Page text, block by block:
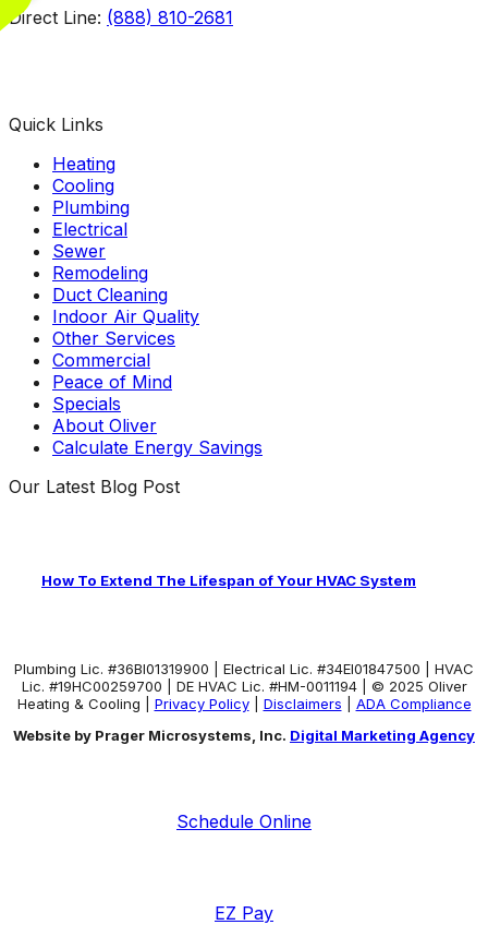
Direct Line: (888) 810-2681
Quick Links
Heating
Cooling
Plumbing
Electrical
Sewer
Remodeling
Duct Cleaning
Indoor Air Quality
Other Services
Commercial
Peace of Mind
Specials
About Oliver
Calculate Energy Savings
Our Latest Blog Post
How To Extend The Lifespan of Your HVAC System
Plumbing Lic. #36BI01319900 | Electrical Lic. #34El01847500 | HVAC
Lic. #19HC00259700 | DE HVAC Lic. #HM-0011194 | © 2025 Oliver
Heating & Cooling | Privacy Policy| Disclaimers
ADA Compliance
Website by Prager Microsystems, Inc. Digital Marketing Agency
Schedule Online
EZ Pay